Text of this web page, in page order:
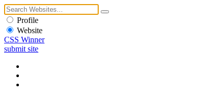
Profile
Website
CSS Winner
submit site